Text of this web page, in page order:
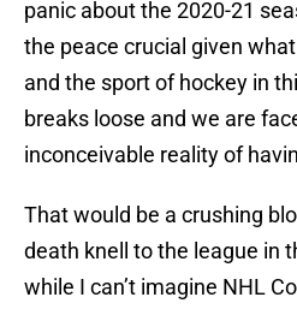
panic about the 2020-21
the peace crucial given
and the sport of hockey in
breaks loose and we are
inconceivable reality of
That would be a crushing
death knell to the league in
while I can’t imagine NHL